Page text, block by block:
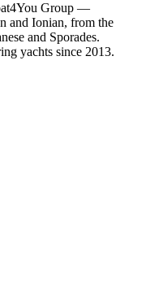
Group —
and Ionian, from the
and Sporades.
yachts since 2013.